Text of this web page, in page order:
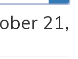
21,